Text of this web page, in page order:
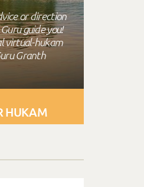
or direction
guide you!
virtual-hukam
Granth
HUKAM